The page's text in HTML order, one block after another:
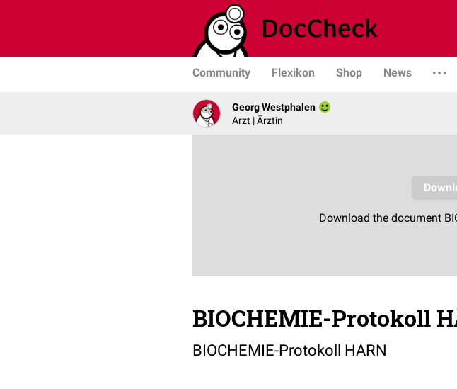
Community Flexikon Shop News
Georg Westphalen
Arzt | Ärztin
BIOCHEMIE-Protokoll
BIOCHEMIE-Protokoll HARN